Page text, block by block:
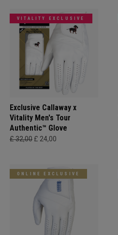
VITALITY EXCLUSIVE
Exclusive Callaway x
Vitality Men's Tour
Authentic™ Glove
£ 32,00 £ 24,00
ONLINE EXCLUSIVE